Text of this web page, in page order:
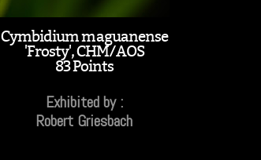
Cymbidium maguanense
'Frosty', CHM/AOS
83 Points
Exhibited by :
Robert Griesbach